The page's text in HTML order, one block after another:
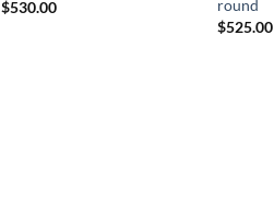
$530.00
round
$525.00